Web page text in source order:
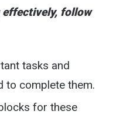
effectively, follow
tasks and
to complete them.
for these